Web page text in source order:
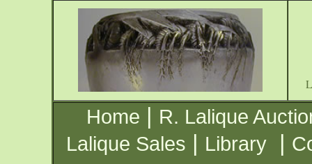
Home | R. Lalique
Lalique Sales | Library |